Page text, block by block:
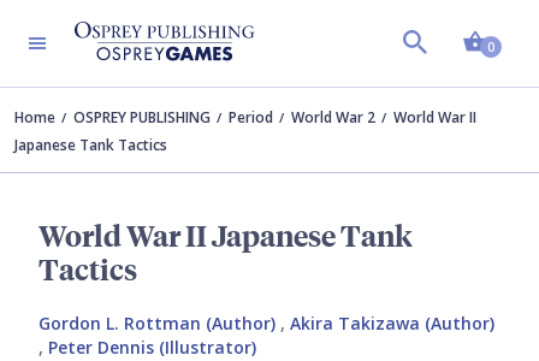
0
Home OSPREY PUBLISHING Period World War 2
World War II
Japanese Tank Tactics
World War II Japanese Tank
Tactics
Gordon L. Rottman (Author) , Akira Takizawa (Author)
, Peter Dennis (Illustrator)